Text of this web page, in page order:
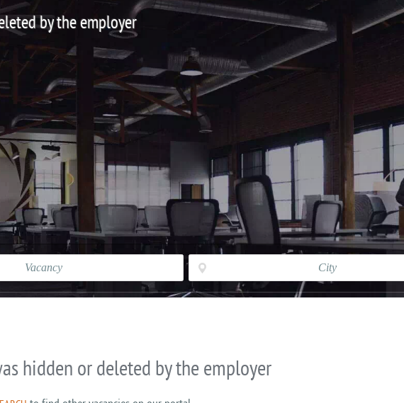
by the employer
hidden or deleted by the employer